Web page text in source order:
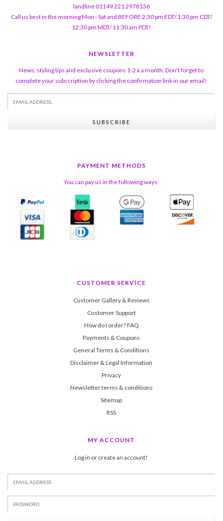
landline 01149 221 2978136
Call us best in the morning Mon - Sat and BEFORE 2:30 pm EDT/ 1:30 pm CDT/
12:30 pm MDT/ 11:30 am PDT!
NEWSLETTER
News, styling tips and exclusive coupons 1-2 x a month. Don't forget to
complete your subscription by clicking the confirmation link in our email!
SUBSCRIBE
PAYMENT METHODS
You can pay us in the following ways:
CUSTOMER SERVICE
Customer Gallery & Reviews
Customer Support
How do I order? FAQ
Payments & Coupons
General Terms & Conditions
Disclaimer & Legal Information
Privacy
Newsletter terms & conditions
Sitemap
RSS
MY ACCOUNT
Log in or create an account!